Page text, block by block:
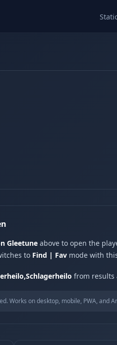
Gleetune above to open the
to Find | Fav mode with
from results
Works on desktop, mobile, PWA, and